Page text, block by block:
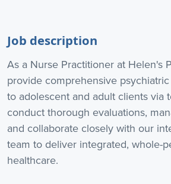
Job description
As a Nurse Practitioner at Helen's
provide comprehensive
to adolescent and adult clients via
conduct thorough evaluations,
and collaborate closely with our
team to deliver integrated, whole-
healthcare.